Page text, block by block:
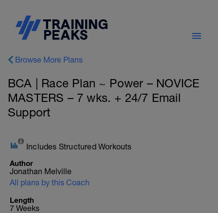
Browse More Plans
BCA | Race Plan ~ Power – NOVICE
MASTERS – 7 wks. + 24/7 Email
Support
Includes Structured Workouts
Author
Jonathan Melville
All plans by this Coach
Length
7 Weeks